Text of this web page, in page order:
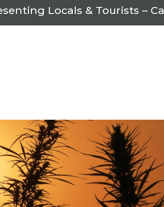
Locals & Tourists –